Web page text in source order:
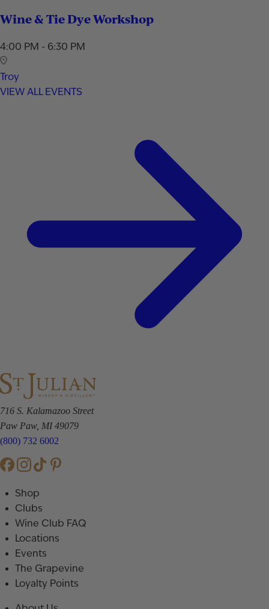
Wine & Tie Dye Workshop
4:00 PM - 6:30 PM
Troy
VIEW ALL EVENTS
716 S. Kalamazoo Street
Paw Paw, MI 49079
(800) 732 6002
Shop
Clubs
Wine Club FAQ
Locations
Events
The Grapevine
Loyalty Points